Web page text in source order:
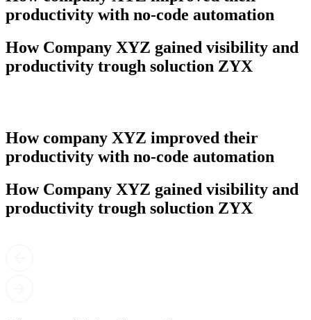
productivity with no-code automation
How Company XYZ gained visibility and
productivity trough soluction ZYX
How company XYZ improved their
productivity with no-code automation
How Company XYZ gained visibility and
productivity trough soluction ZYX